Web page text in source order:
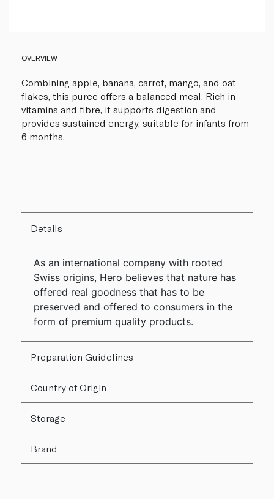
OVERVIEW
Combining apple, banana, carrot, mango, and oat
flakes, this puree offers a balanced meal. Rich in
vitamins and fibre, it supports digestion and
provides sustained energy, suitable for infants from
6 months.
Details
As an international company with rooted
Swiss origins, Hero believes that nature has
offered real goodness that has to be
preserved and offered to consumers in the
form of premium quality products.
Preparation Guidelines
Country of Origin
Storage
Brand